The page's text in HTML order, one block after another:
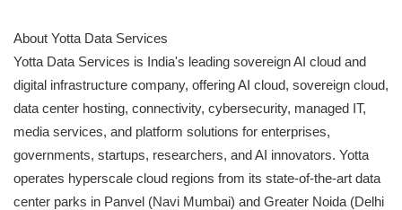
About Yotta Data Services
Yotta Data Services is India's leading sovereign AI cloud and
digital infrastructure company, offering AI cloud, sovereign cloud,
data center hosting, connectivity, cybersecurity, managed IT,
media services, and platform solutions for enterprises,
governments, startups, researchers, and AI innovators. Yotta
operates hyperscale cloud regions from its state-of-the-art data
center parks in Panvel (Navi Mumbai) and Greater Noida (Delhi